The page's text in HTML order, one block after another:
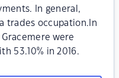
In general,
trades occupation.In
were
53.10% in 2016.